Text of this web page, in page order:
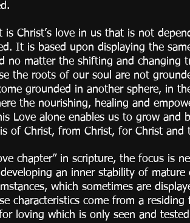
is Christ’s love in us that is not
It is based upon displaying the
no matter the shifting and changing
the roots of our soul are not
grounded in another sphere, in
the nourishing, healing and
Love alone enables us to grow and
of Christ, from Christ, for Christ and
chapter” in scripture, the focus is
an inner stability of mature
which sometimes are
characteristics come from a
loving which is only seen and